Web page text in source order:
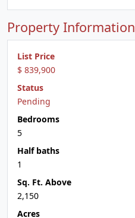
Property Information
List Price
$ 839,900
Status
Pending
Bedrooms
5
Half baths
1
Sq. Ft. Above
2,150
Acres